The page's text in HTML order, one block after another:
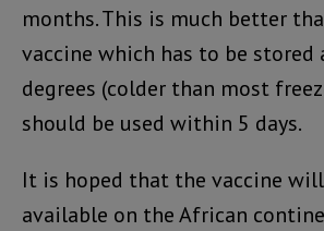
months. This is much better
vaccine which has to be stored
degrees (colder than most
should be used within 5 days.
It is hoped that the vaccine
available on the African